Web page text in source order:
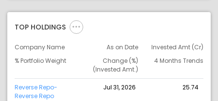
TOP HOLDINGS
Company Name As on Date
Invested Amt (Cr)
% Portfolio Weight
Change (%)
(Invested Amt.)
4 Months Trends
Reverse Repo-
Reverse Repo
Jul 31, 2026 25.74